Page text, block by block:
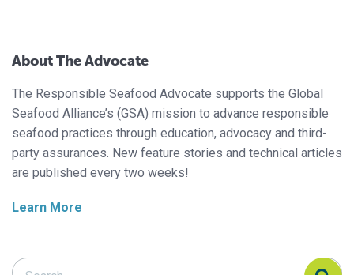
About The Advocate
The Responsible Seafood Advocate supports the Global
Seafood Alliance’s (GSA) mission to advance responsible
seafood practices through education, advocacy and third-
party assurances. New feature stories and technical articles
are published every two weeks!
Learn More
Search Responsible Seafood Advocate
Search Responsible Seafood Advocate